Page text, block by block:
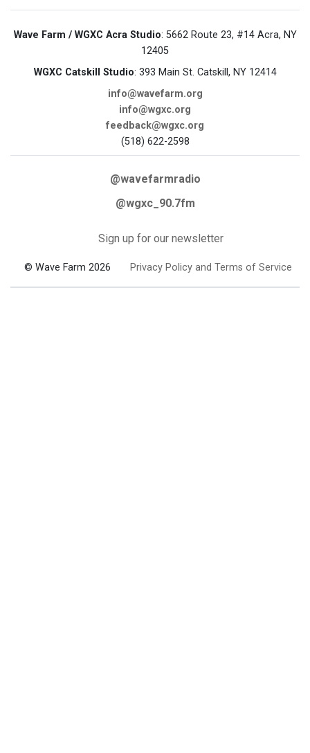
Wave Farm / WGXC Acra Studio: 5662 Route 23, #14 Acra, NY
12405
WGXC Catskill Studio: 393 Main St. Catskill, NY 12414
info@wavefarm.org
info@wgxc.org
feedback@wgxc.org
(518) 622-2598
@wavefarmradio
@wgxc_90.7fm
Sign up for our newsletter
© Wave Farm 2026 Privacy Policy and Terms of Service